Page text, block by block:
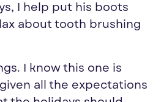
I help put his boots
about tooth brushing
I know this one is
all the expectations